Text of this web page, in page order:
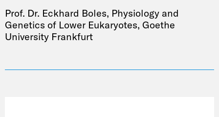
Prof. Dr. Eckhard Boles, Physiology and
Genetics of Lower Eukaryotes, Goethe
University Frankfurt